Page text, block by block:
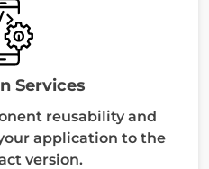
Services
reusability and
application to the
version.